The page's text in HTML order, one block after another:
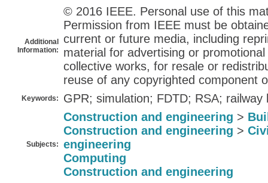
Additional
Information:
© 2016 IEEE. Personal use of this
Permission from IEEE must be
current or future media, including
material for advertising or
collective works, for resale or
reuse of any copyrighted component
Keywords: GPR; simulation; FDTD; RSA; railway
Subjects:
Construction and engineering >
Construction and engineering >
engineering
Computing
Construction and engineering